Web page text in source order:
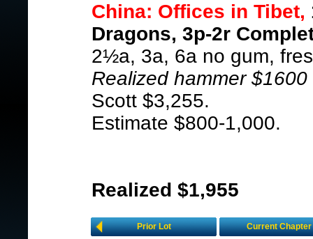
China: Offices in Tibet,
Dragons, 3p-2r
2½a, 3a, 6a no gum,
Realized hammer
Scott $3,255.
Estimate $800-1,000.
Realized $1,955
Prior Lot Current Chapter